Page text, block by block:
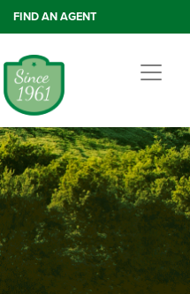
FIND AN AGENT